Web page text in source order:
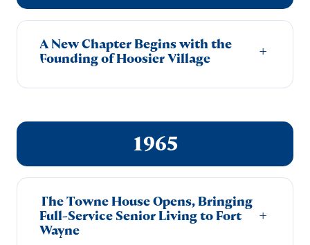
A New Chapter Begins with the
Founding of Hoosier Village
+
1965
The Towne House Opens, Bringing
Full-Service Senior Living to Fort
Wayne
+